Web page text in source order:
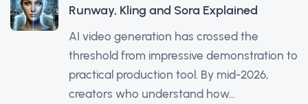
Runway, Kling and Sora Explained
AI video generation has crossed the
threshold from impressive demonstration to
practical production tool. By mid-2026,
creators who understand how...